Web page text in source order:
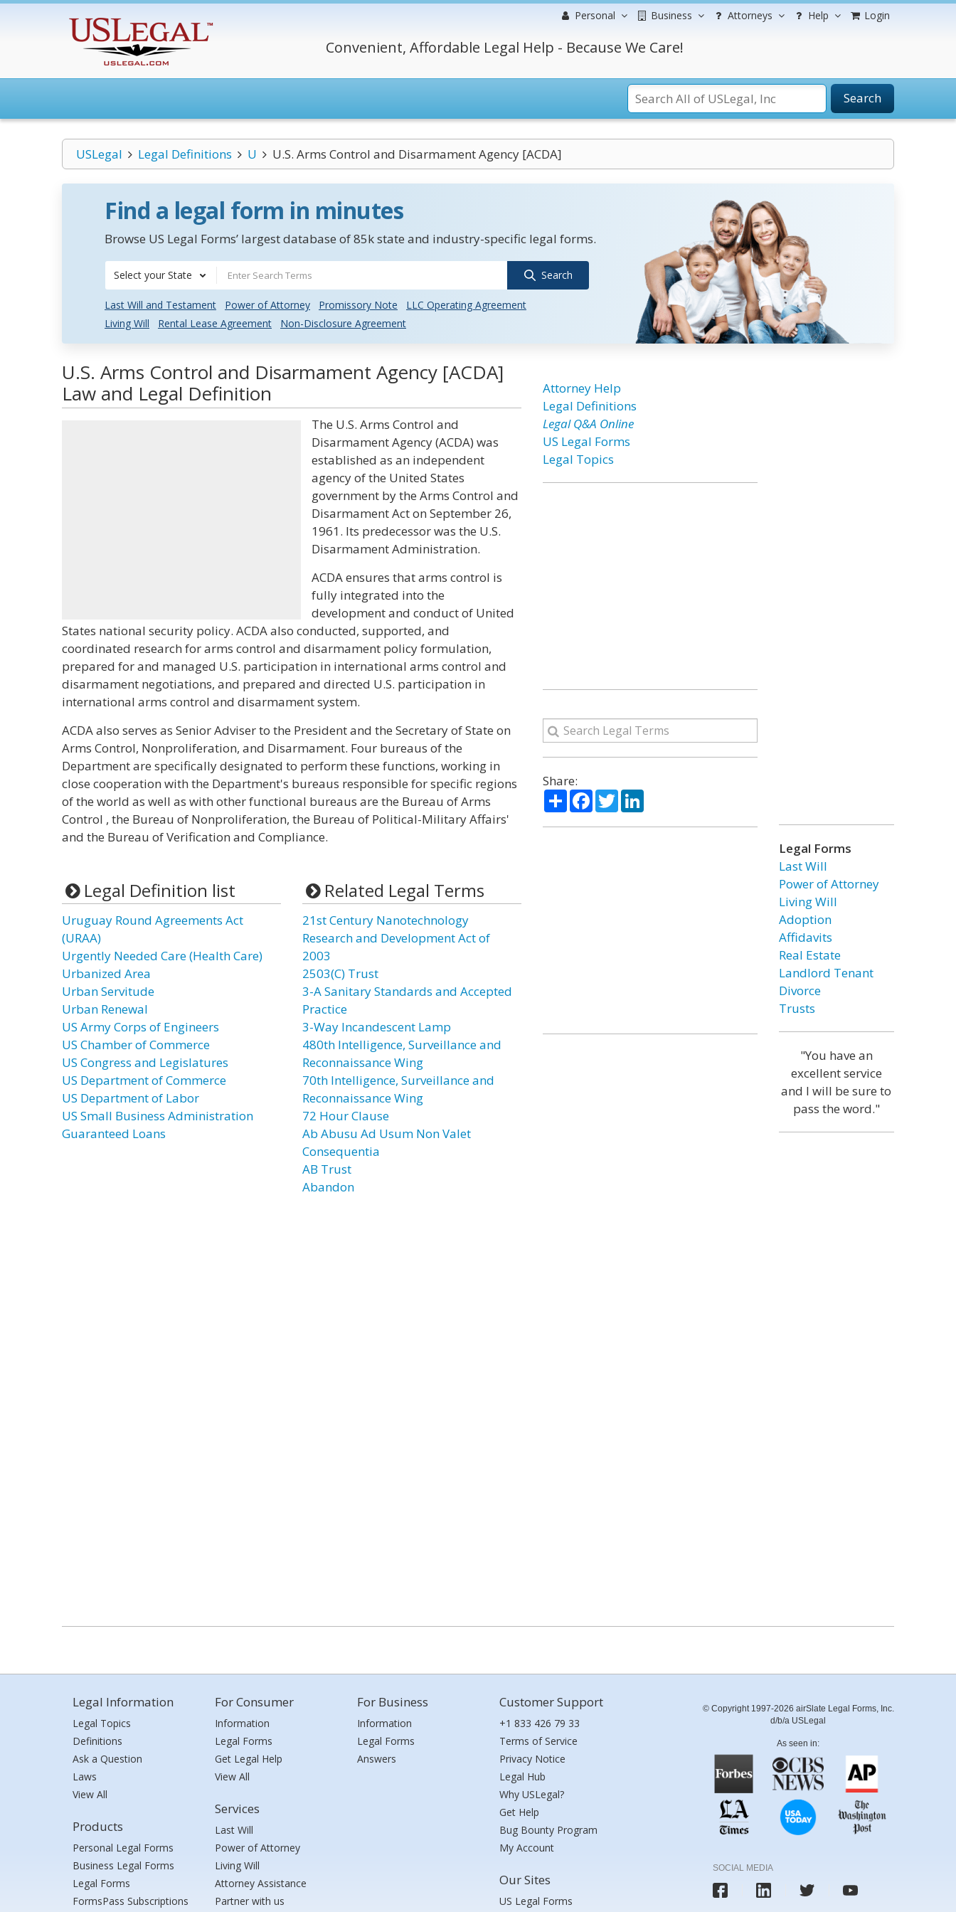
Personal Business Attorneys Help Login
Convenient, Affordable Legal Help - Because We Care!
Search
USLegal Legal Definitions U U.S. Arms Control and Disarmament Agency [ACDA]
Find a legal form in minutes
Browse US Legal Forms’ largest database of 85k state and industry-specific legal forms.
Select your State Search
Last Will and Testament Power of Attorney Promissory Note
LLC Operating Agreement
Living Will
Rental Lease Agreement Non-Disclosure Agreement
U.S. Arms Control and Disarmament Agency [ACDA]
Law and Legal Definition
The U.S. Arms Control and
Disarmament Agency (ACDA) was
established as an independent
agency of the United States
government by the Arms Control and
Disarmament Act on September 26,
1961. Its predecessor was the U.S.
Disarmament Administration.
ACDA ensures that arms control is
fully integrated into the
development and conduct of United
States national security policy. ACDA also conducted, supported, and
coordinated research for arms control and disarmament policy formulation,
prepared for and managed U.S. participation in international arms control and
disarmament negotiations, and prepared and directed U.S. participation in
international arms control and disarmament system.
ACDA also serves as Senior Adviser to the President and the Secretary of State on
Arms Control, Nonproliferation, and Disarmament. Four bureaus of the
Department are specifically designated to perform these functions, working in
close cooperation with the Department's bureaus responsible for specific regions
of the world as well as with other functional bureaus are the Bureau of Arms
Control , the Bureau of Nonproliferation, the Bureau of Political-Military Affairs'
and the Bureau of Verification and Compliance.
Legal Definition list
Uruguay Round Agreements Act
(URAA)
Urgently Needed Care (Health Care)
Urbanized Area
Urban Servitude
Urban Renewal
US Army Corps of Engineers
US Chamber of Commerce
US Congress and Legislatures
US Department of Commerce
US Department of Labor
US Small Business Administration
Guaranteed Loans
Related Legal Terms
21st Century Nanotechnology
Research and Development Act of
2003
2503(C) Trust
3-A Sanitary Standards and Accepted
Practice
3-Way Incandescent Lamp
480th Intelligence, Surveillance and
Reconnaissance Wing
70th Intelligence, Surveillance and
Reconnaissance Wing
72 Hour Clause
Ab Abusu Ad Usum Non Valet
Consequentia
AB Trust
Abandon
Attorney Help
Legal Definitions
Legal Q&A Online
US Legal Forms
Legal Topics
Share:
ShareFacebook
TwitterLinkedIn
Legal Forms
Last Will
Power of Attorney
Living Will
Adoption
Affidavits
Real Estate
Landlord Tenant
Divorce
Trusts
"You have an
excellent service
and I will be sure to
pass the word."
Legal Information
Legal Topics
Definitions
Ask a Question
Laws
View All
Products
Personal Legal Forms
Business Legal Forms
Legal Forms
FormsPass Subscriptions
For Consumer
Information
Legal Forms
Get Legal Help
View All
Services
Last Will
Power of Attorney
Living Will
Attorney Assistance
Partner with us
For Business
Information
Legal Forms
Answers
Customer Support
+1 833 426 79 33
Terms of Service
Privacy Notice
Legal Hub
Why USLegal?
Get Help
Bug Bounty Program
My Account
Our Sites
US Legal Forms
© Copyright 1997-2026 airSlate Legal Forms, Inc.
d/b/a USLegal
As seen in:
SOCIAL MEDIA